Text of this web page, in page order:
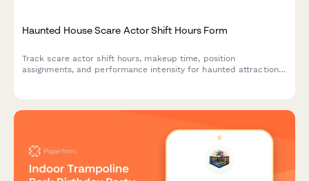
Haunted House Scare Actor Shift Hours Form
Track scare actor shift hours, makeup time, position
assignments, and performance intensity for haunted attractions.